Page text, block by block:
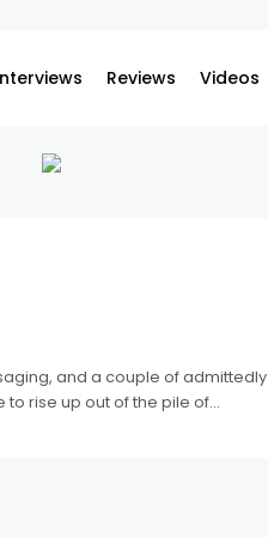
Reviews Videos
and a couple of admittedly
rise up out of the pile of
presentation, and a stale